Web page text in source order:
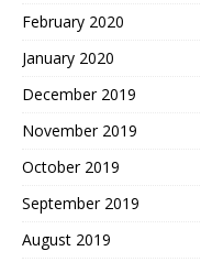
February 2020
January 2020
December 2019
November 2019
October 2019
September 2019
August 2019